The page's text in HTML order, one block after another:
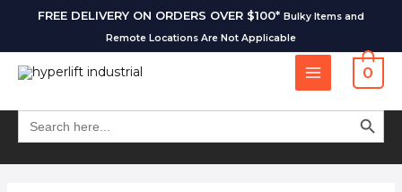
FREE DELIVERY ON ORDERS OVER $100* Bulky Items and
Remote Locations Are Not Applicable
0
Search
for:
SEARCH